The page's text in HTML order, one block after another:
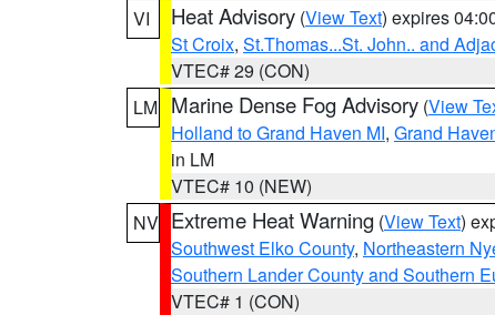
VI
Heat Advisory (View Text) expires
St Croix, St.Thomas...St. John.. and
VTEC# 29 (CON)
LM Marine Dense Fog Advisory (View
Holland to Grand Haven MI, Grand
in LM
VTEC# 10 (NEW)
NV Extreme Heat Warning (View Text)
Southwest Elko County, Northeastern
Southern Lander County and Southern
VTEC# 1 (CON)